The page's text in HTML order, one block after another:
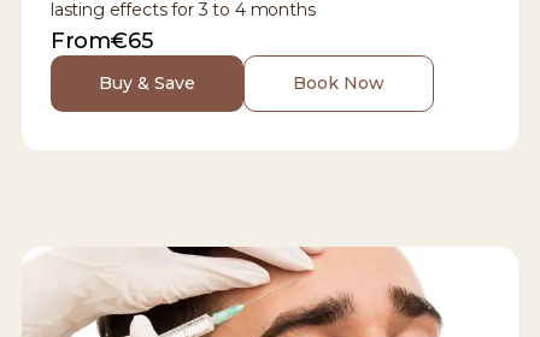
lasting effects for 3 to 4 months
From€65
Buy & Save Book Now